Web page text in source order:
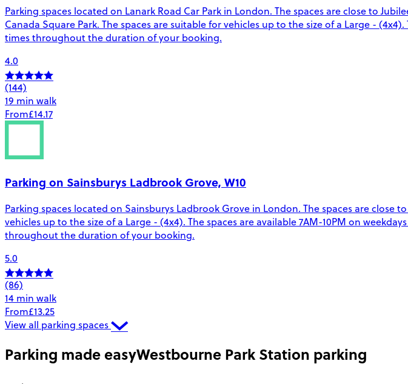
Parking spaces located on Lanark Road Car Park in London. The spaces are close to
Canada Square Park. The spaces are suitable for vehicles up to the size of a Large -
times throughout the duration of your booking.
4.0
(144)
19 min walk
From£14.17
Parking on Sainsburys Ladbrook Grove, W10
Parking spaces located on Sainsburys Ladbrook Grove in London. The spaces are close
vehicles up to the size of a Large - (4x4). The spaces are available 7AM-10PM on
throughout the duration of your booking.
5.0
(86)
14 min walk
From£13.25
View all parking spaces
Parking made easyWestbourne Park Station parking